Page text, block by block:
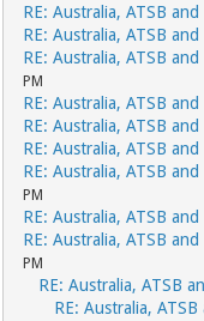
RE: Australia, ATSB
RE: Australia, ATSB
RE: Australia, ATSB
PM
RE: Australia, ATSB
RE: Australia, ATSB
RE: Australia, ATSB
RE: Australia, ATSB
PM
RE: Australia, ATSB
RE: Australia, ATSB
PM
RE: Australia, ATSB
RE: Australia,